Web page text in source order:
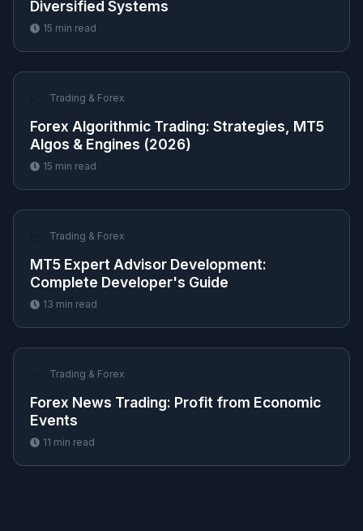
Diversified Systems
15 min read
Trading & Forex
Forex Algorithmic Trading: Strategies, MT5
Algos & Engines (2026)
15 min read
Trading & Forex
MT5 Expert Advisor Development:
Complete Developer's Guide
13 min read
Trading & Forex
Forex News Trading: Profit from Economic
Events
11 min read